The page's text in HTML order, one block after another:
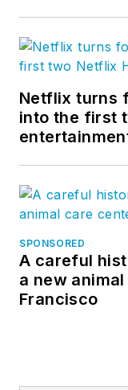
Netflix turns
into the first
SPONSORED
A careful
a new
Francisco